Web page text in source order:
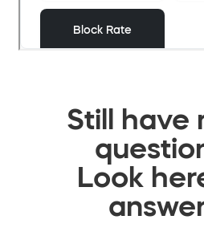
Still have
Look